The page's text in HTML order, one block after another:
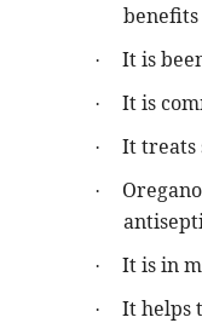
benefits
· It is
· It is
· It treats
·
· It is in
·
It helps